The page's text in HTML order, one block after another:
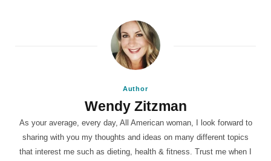
Author
Wendy Zitzman
As your average, every day, All American woman, I look forward to
sharing with you my thoughts and ideas on many different topics
that interest me such as dieting, health & fitness. Trust me when I